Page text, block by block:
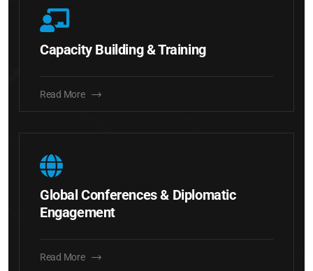
Capacity Building & Training
Read More
Global Conferences & Diplomatic
Engagement
Read More